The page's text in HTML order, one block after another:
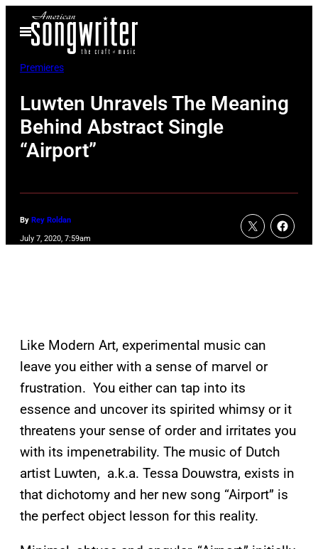
Open
Menu
Premieres
Luwten Unravels The Meaning
Behind Abstract Single
“Airport”
By Rey Roldan
July 7, 2020, 7:59am
Like Modern Art, experimental music can
leave you either with a sense of marvel or
frustration. You either can tap into its
essence and uncover its spirited whimsy or it
threatens your sense of order and irritates you
with its impenetrability. The music of Dutch
artist Luwten, a.k.a. Tessa Douwstra, exists in
that dichotomy and her new song “Airport” is
the perfect object lesson for this reality.